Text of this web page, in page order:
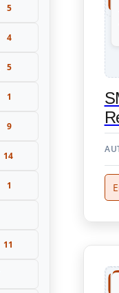
5
4
5
1
9
14
1
11